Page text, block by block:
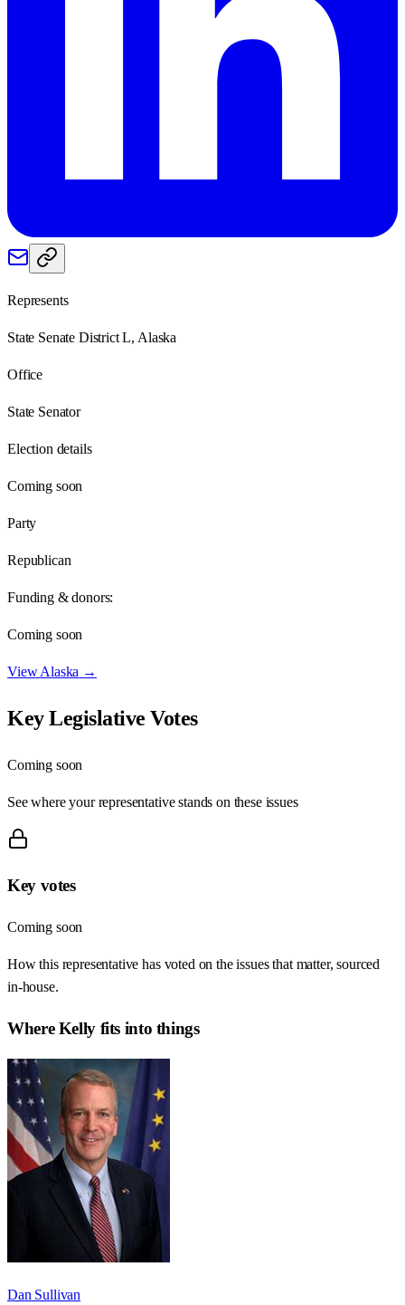
Represents
State Senate District L, Alaska
Office
State Senator
Election details
Coming soon
Party
Republican
Funding & donors:
Coming soon
ViewAlaska →
Key Legislative Votes
Coming soon
See where your representative stands on these issues
Key votes
Coming soon
How this representative has voted on the issues that matter, sourced
in-house.
WhereKellyfits into things
Dan Sullivan